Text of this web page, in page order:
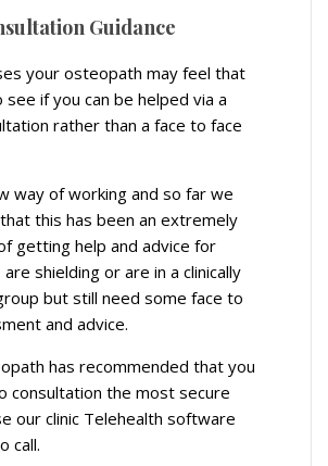
Guidance
your osteopath may feel that
if you can be helped via a
rather than a face to face
way of working and so far we
this has been an extremely
getting help and advice for
shielding or are in a clinically
but still need some face to
and advice.
has recommended that you
consultation the most secure
our clinic Telehealth software
call.